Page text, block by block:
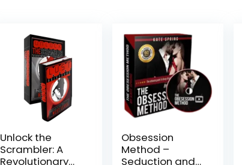
Unlock the
Scrambler: A
Revolutionary
Obsession
Method –
Seduction and